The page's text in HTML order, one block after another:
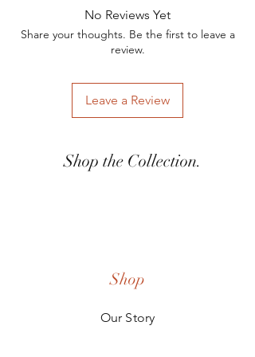
contact Hex for other design options.
kstefani@woodandashco.com for any
inquires.
No Reviews Yet
Share your thoughts. Be the first to leave a
review.
Leave a Review
Shop the Collection.
Shop
Our Story